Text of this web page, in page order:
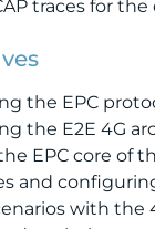
traces for
the EPC
the E2E 4G
EPC core of
and
with the